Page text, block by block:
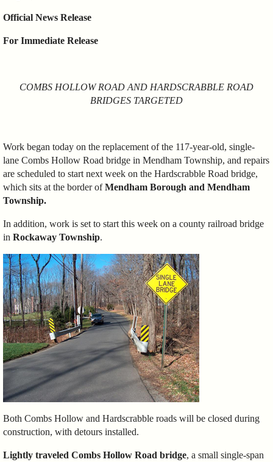
Official News Release
For Immediate Release
COMBS HOLLOW ROAD AND HARDSCRABBLE ROAD
BRIDGES TARGETED
Work began today on the replacement of the 117-year-old, single-
lane Combs Hollow Road bridge in Mendham Township, and repairs
are scheduled to start next week on the Hardscrabble Road bridge,
which sits at the border ofMendham Borough and Mendham
Township.
In addition, work is set to start this week on a county railroad bridge
in Rockaway Township.
Both Combs Hollow and Hardscrabble roads will be closed during
construction, with detours installed.
Lightly traveled Combs Hollow Road bridge, a small single-span